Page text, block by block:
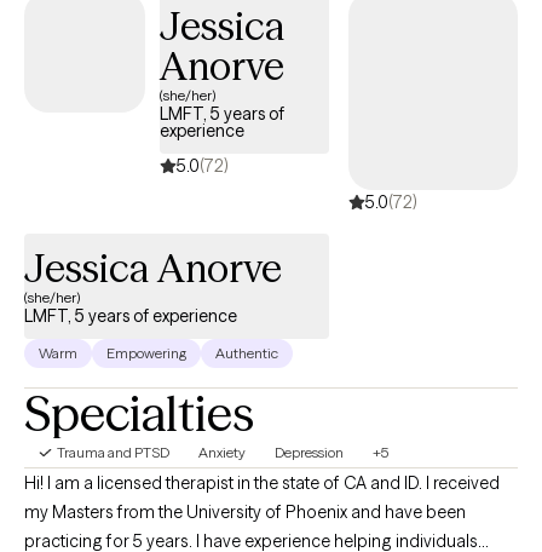
environment that empowers individuals and families to build
resilience and develop meaningful, lasting change. I earned my
Master's Degree in Counseling from the University of Wyoming
with an emphasis in Play Therapy and Psychotherapy and am
currently pursuing my PhD in Developmental Psychology. My
clinical training includes Adlerian and Child-Based Play Therapy,
Internal Family Systems, Dialectical Behavior Therapy, and
integrating evidence-based approaches to meet each client's
unique needs.
Jessica
Anorve
(she/her)
LMFT, 5 years of
experience
5.0(72)
5.0(72)
Jessica Anorve
(she/her)
LMFT, 5 years of experience
Warm Empowering Authentic
Specialties
Trauma and PTSD Anxiety Depression +5
Hi! I am a licensed therapist in the state of CA and ID. I received
my Masters from the University of Phoenix and have been
practicing for 5 years. I have experience helping individuals